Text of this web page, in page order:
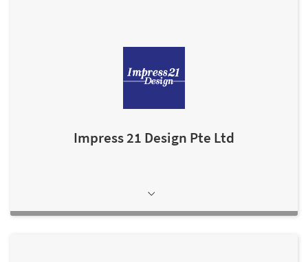
Impress 21 Design Pte Ltd